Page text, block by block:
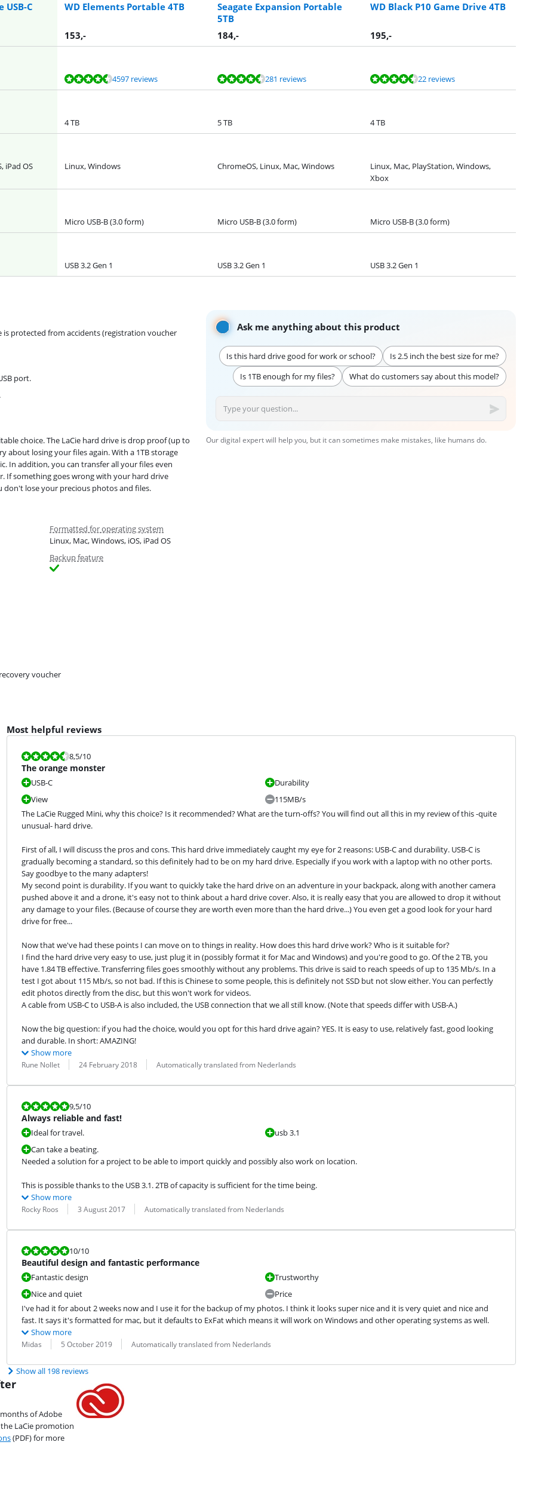
USB-C
WD Elements Portable 4TB
Seagate Expansion Portable
5TB
WD Black P10 Game Drive 4TB
153,- 184,- 195,-
4597 reviews 281 reviews 22 reviews
4 TB 5 TB 4 TB
iPad OS Linux, Windows ChromeOS, Linux, Mac, Windows
Linux, Mac, PlayStation, Windows,
Xbox
Micro USB-B (3.0 form) Micro USB-B (3.0 form) Micro USB-B (3.0 form)
USB 3.2 Gen 1 USB 3.2 Gen 1 USB 3.2 Gen 1
Ask me anything about this product
Is this hard drive good for work or school?
Is 2.5 inch the best size for me?
Is 1TB enough for my files?
What do customers say about this model?
Our digital expert will help you, but it can sometimes make mistakes, like humans do.
is protected from accidents (registration voucher
port.
choice. The LaCie hard drive is drop proof (up to
about losing your files again. With a 1TB storage
In addition, you can transfer all your files even
If something goes wrong with your hard drive
don't lose your precious photos and files.
Formatted for operating system
Linux, Mac, Windows, iOS, iPad OS
Backup feature
voucher
Most helpful reviews
Review is 8,5 out of 10.
8,5/10
The orange monster
USB-C
View
Durability
115MB/s
The LaCie Rugged Mini, why this choice? Is it recommended? What are the turn-offs? You will find out all this in my review of this -quite
unusual- hard drive.
First of all, I will discuss the pros and cons. This hard drive immediately caught my eye for 2 reasons: USB-C and durability. USB-C is
gradually becoming a standard, so this definitely had to be on my hard drive. Especially if you work with a laptop with no other ports.
Say goodbye to the many adapters!
My second point is durability. If you want to quickly take the hard drive on an adventure in your backpack, along with another camera
pushed above it and a drone, it's easy not to think about a hard drive cover. Also, it is really easy that you are allowed to drop it without
any damage to your files. (Because of course they are worth even more than the hard drive...) You even get a good look for your hard
drive for free...
Now that we've had these points I can move on to things in reality. How does this hard drive work? Who is it suitable for?
I find the hard drive very easy to use, just plug it in (possibly format it for Mac and Windows) and you're good to go. Of the 2 TB, you
have 1.84 TB effective. Transferring files goes smoothly without any problems. This drive is said to reach speeds of up to 135 Mb/s. In a
test I got about 115 Mb/s, so not bad. If this is Chinese to some people, this is definitely not SSD but not slow either. You can perfectly
edit photos directly from the disc, but this won't work for videos.
A cable from USB-C to USB-A is also included, the USB connection that we all still know. (Note that speeds differ with USB-A.)
Now the big question: if you had the choice, would you opt for this hard drive again? YES. It is easy to use, relatively fast, good looking
and durable. In short: AMAZING!
Show more
Review by:
Rune Nollet
Date: 24 February 2018
Translation: Automatically translated from Nederlands
Review is 9,5 out of 10.
9,5/10
Always reliable and fast!
Ideal for travel.
Can take a beating.
usb 3.1
Needed a solution for a project to be able to import quickly and possibly also work on location.
This is possible thanks to the USB 3.1. 2TB of capacity is sufficient for the time being.
Show more
Review by:
Rocky Roos
Date: 3 August 2017
Translation: Automatically translated from Nederlands
Review is 10 out of 10.
10/10
Beautiful design and fantastic performance
Fantastic design
Nice and quiet
Trustworthy
Price
I've had it for about 2 weeks now and I use it for the backup of my photos. I think it looks super nice and it is very quiet and nice and
fast. It says it's formatted for mac, but it defaults to ExFat which means it will work on Windows and other operating systems as well.
Show more
Review by:
Midas
Date: 5 October 2019
Translation: Automatically translated from Nederlands
Show all 198 reviews
months of Adobe
LaCie promotion
(PDF) for more